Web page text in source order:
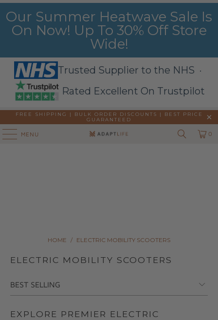
Our Summer Heatwave Sale Is
On Now! Up To 30% Off Store
Wide!
Trusted Supplier to the NHS ·
Rated Excellent On Trustpilot
FREE SHIPPING | BULK ORDER DISCOUNTS |
BEST PRICE
GUARANTEED
MENU 0
HOME / ELECTRIC MOBILITY SCOOTERS
ELECTRIC MOBILITY SCOOTERS
EXPLORE PREMIER ELECTRIC